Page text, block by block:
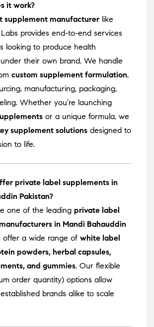
it work?
supplement manufacturer like
provides end-to-end services
looking to produce health
their own brand. We handle
custom supplement formulation,
manufacturing, packaging,
Whether you’re launching
or a unique formula, we
supplement solutions designed to
to life.
private label supplements in
Pakistan?
one of the leading private label
in Mandi Bahauddin
offer a wide range of white label
powders, herbal capsules,
and gummies. Our flexible
order quantity) options allow
brands alike to scale